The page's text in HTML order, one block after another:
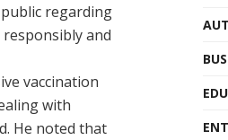
regarding
and
vaccination
with
He noted that